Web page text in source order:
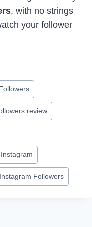
, with no strings
your follower
review
Followers